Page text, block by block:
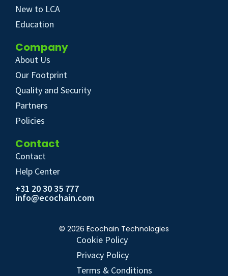
New to LCA
Education
Company
About Us
Our Footprint
Quality and Security
Partners
Policies
Contact
Contact
Help Center
+31 20 30 35 777
info@ecochain.com
© 2026 Ecochain Technologies
Cookie Policy
Privacy Policy
Terms & Conditions